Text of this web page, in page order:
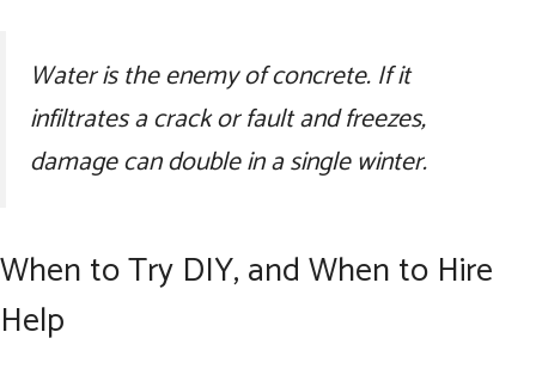
Water is the enemy of concrete. If it
infiltrates a crack or fault and freezes,
damage can double in a single winter.
When to Try DIY, and When to Hire
Help